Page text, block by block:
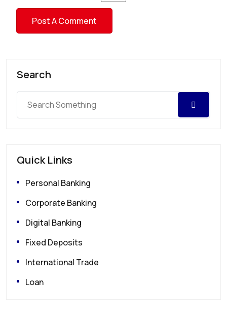
Search
Quick Links
Personal Banking
Corporate Banking
Digital Banking
Fixed Deposits
International Trade
Loan